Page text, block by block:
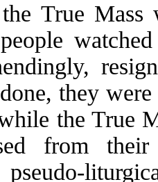
True Mass
they
the True
from
pseudo-